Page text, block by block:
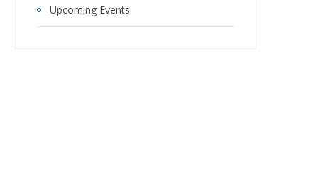
Upcoming Events